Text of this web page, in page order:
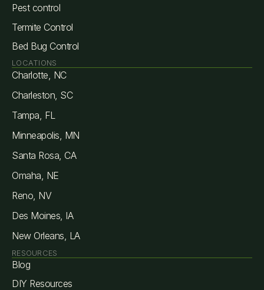
Pest control
Termite Control
Bed Bug Control
LOCATIONS
Charlotte, NC
Charleston, SC
Tampa, FL
Minneapolis, MN
Santa Rosa, CA
Omaha, NE
Reno, NV
Des Moines, IA
New Orleans, LA
RESOURCES
Blog
DIY Resources